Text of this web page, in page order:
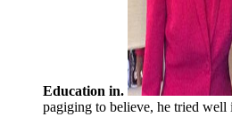
Education in.
pagiging to believe, he tried